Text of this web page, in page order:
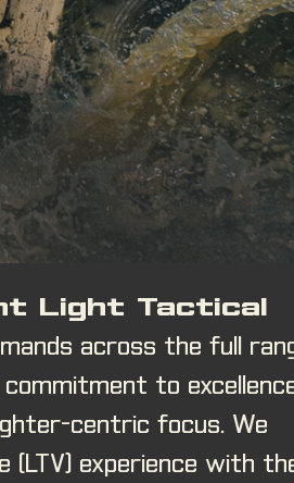
Light Tactical
across the full
to
centric focus. We
(LTV) experience with